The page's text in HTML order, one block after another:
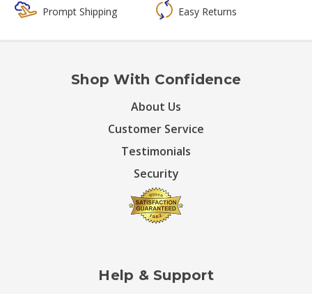
Prompt Shipping
Easy Returns
Shop With Confidence
About Us
Customer Service
Testimonials
Security
Help & Support